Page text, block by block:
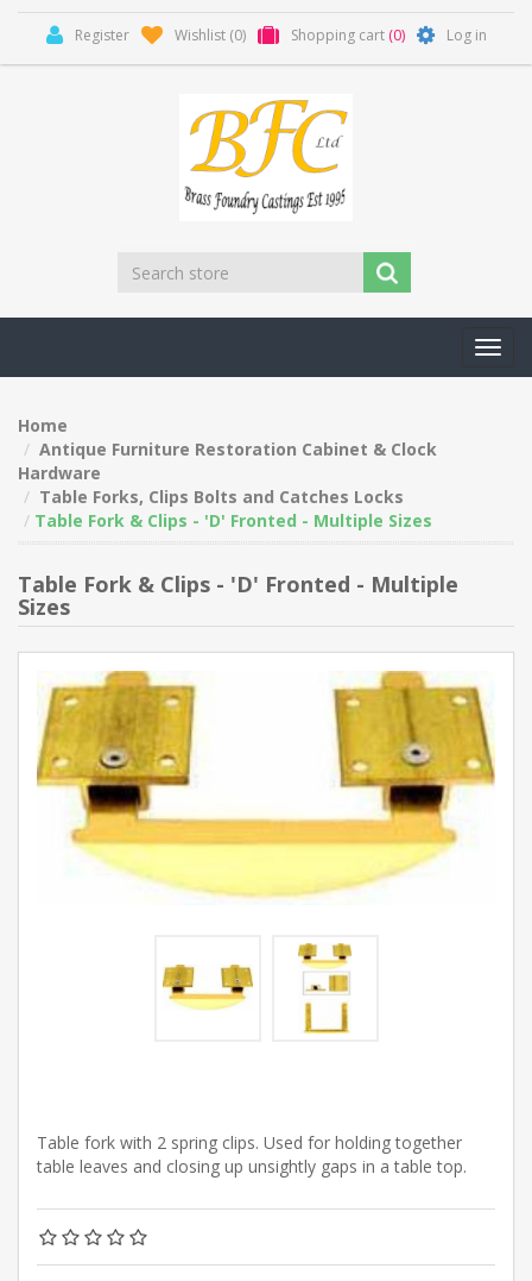
Register Wishlist (0) Shopping cart (0) Log in
Home
Antique Furniture Restoration Cabinet & Clock
Hardware
Table Forks, Clips Bolts and Catches Locks
Table Fork & Clips - 'D' Fronted - Multiple Sizes
Table Fork & Clips - 'D' Fronted - Multiple
Sizes
Table fork with 2 spring clips. Used for holding together
table leaves and closing up unsightly gaps in a table top.